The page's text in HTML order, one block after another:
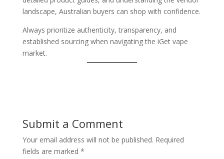
landscape, Australian buyers can shop with confidence.
Always prioritize authenticity, transparency, and
established sourcing when navigating the iGet vape
market.
Submit a Comment
Your email address will not be published. Required
fields are marked *